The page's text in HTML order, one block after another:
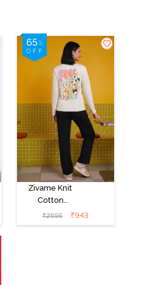
Zivame Knit
Cotton
Loungewear
Set - Black
₹2695 ₹943